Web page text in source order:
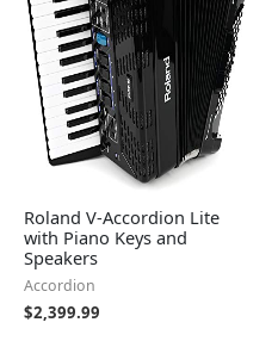
Roland V-Accordion Lite
with Piano Keys and
Speakers
Accordion
$2,399.99